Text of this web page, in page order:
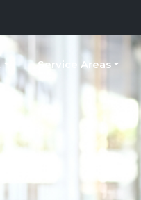
Service Areas